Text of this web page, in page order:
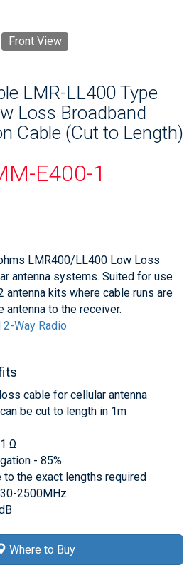
Front View
LMR-LL400 Type
Loss Broadband
Cable (Cut to Length)
E400-1
LMR400/LL400 Low Loss
antenna systems. Suited for use
antenna kits where cable runs are
antenna to the receiver.
Way Radio
cable for cellular antenna
be cut to length in 1m
Ω
- 85%
to the exact lengths required
2500MHz
Where to Buy